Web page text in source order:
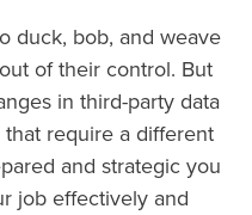
duck, bob, and weave
of their control. But
in third-party data
require a different
and strategic you
job effectively and